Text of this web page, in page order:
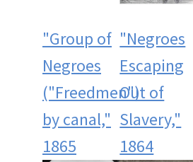
"Group of
Negroes
("Freedmen")
by canal,"
1865
"Negroes
Escaping
Out of
Slavery,"
1864